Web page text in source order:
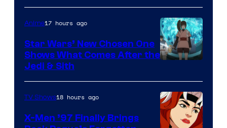
Bros
Anime17 hours ago
Star Wars’ New Chosen One
Shows What Comes After the
Jedi & Sith
TV Shows18 hours ago
X-Men ’97 Finally Brings